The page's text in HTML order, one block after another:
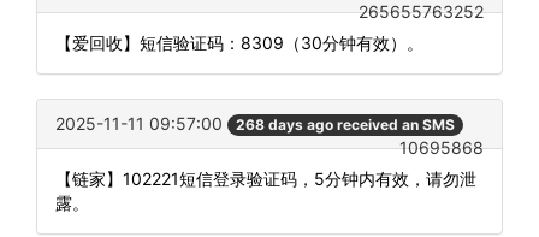
265655763252
【爱回收】短信验证码：8309（30分钟有效）。
2025-11-11 09:57:00 268 days ago received an SMS
10695868
【链家】102221短信登录验证码，5分钟内有效，请勿泄
露。